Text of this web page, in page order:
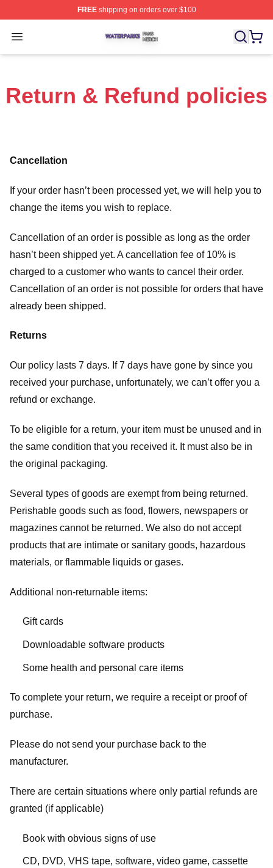
FREEshipping on orders over $100
Open menu
Waterparks Shop ⚡️ Officially Licensed Waterparks
Return & Refund policies
Cancellation
If your order hasn’t been processed yet, we will help you to
change the items you wish to replace.
Cancellation of an order is possible as long as the order
hasn’t been shipped yet. A cancellation fee of 10% is
charged to a customer who wants to cancel their order.
Cancellation of an order is not possible for orders that have
already been shipped.
Returns
Our policy lasts 7 days. If 7 days have gone by since you
received your purchase, unfortunately, we can’t offer you a
refund or exchange.
To be eligible for a return, your item must be unused and in
the same condition that you received it. It must also be in
the original packaging.
Several types of goods are exempt from being returned.
Perishable goods such as food, flowers, newspapers or
magazines cannot be returned. We also do not accept
products that are intimate or sanitary goods, hazardous
materials, or flammable liquids or gases.
Additional non-returnable items:
Gift cards
Downloadable software products
Some health and personal care items
To complete your return, we require a receipt or proof of
purchase.
Please do not send your purchase back to the
manufacturer.
There are certain situations where only partial refunds are
granted (if applicable)
Book with obvious signs of use
CD, DVD, VHS tape, software, video game, cassette